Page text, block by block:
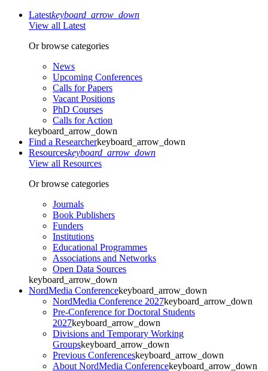
Latestkeyboard_arrow_down
View all Latest
Or browse categories
News
Upcoming Conferences
Calls for Papers
Vacant Positions
PhD Courses
Calls for Action
keyboard_arrow_down
Find a Researcherkeyboard_arrow_down
Resourceskeyboard_arrow_down
View all Resources
Or browse categories
Journals
Book Publishers
Funders
Institutions
Educational Programmes
Associations and Networks
Open Data Sources
keyboard_arrow_down
NordMedia Conferencekeyboard_arrow_down
NordMedia Conference 2027keyboard_arrow_down
Pre-Conference for Doctoral Students
2027keyboard_arrow_down
Divisions and Temporary Working
Groupskeyboard_arrow_down
Previous Conferenceskeyboard_arrow_down
About NordMedia Conferencekeyboard_arrow_down